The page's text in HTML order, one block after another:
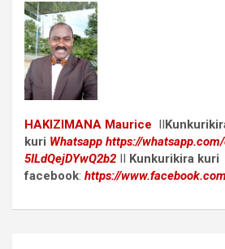
HAKIZIMANA Maurice II
kuri Whatsapp https://
5ILdQejDYwQ2b2 II Kunkurikira kuri
facebook: https://